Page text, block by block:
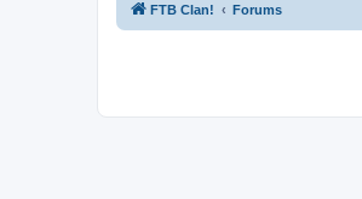
FTB Clan! Forums